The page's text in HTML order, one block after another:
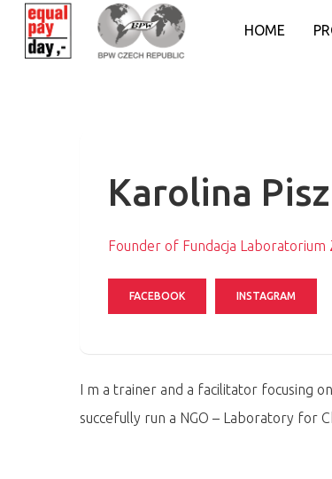
HOME
Karolina Pisz
Founder of Fundacja Laboratorium
FACEBOOK INSTAGRAM
I m a trainer and a facilitator focusing
succefully run a NGO – Laboratory for